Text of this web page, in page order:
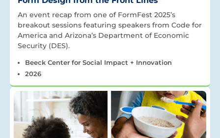
An event recap from one of FormFest 2025’s
breakout sessions featuring speakers from Code for
America and Arizona’s Department of Economic
Security (DES).
Beeck Center for Social Impact + Innovation
2026